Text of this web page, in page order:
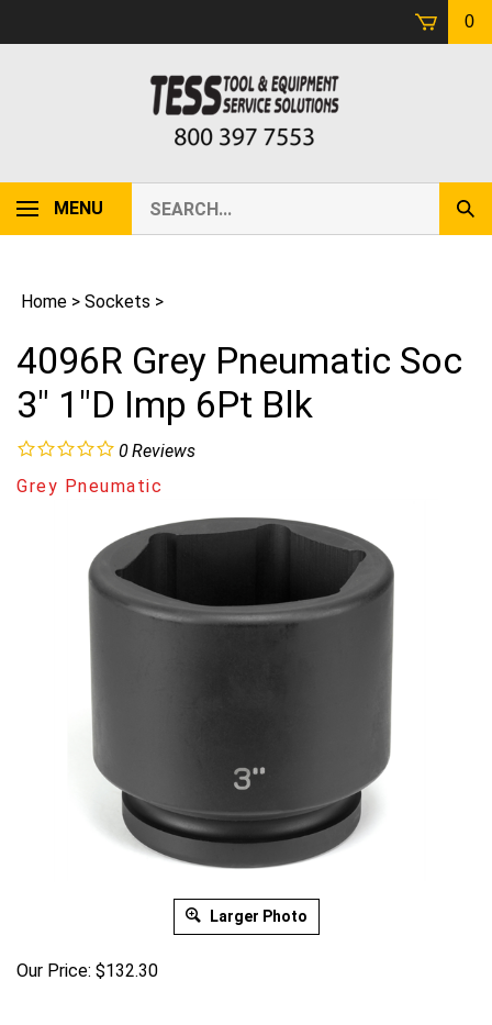
0
MENU
our
store.
Home > Sockets >
4096R Grey Pneumatic Soc
3" 1"D Imp 6Pt Blk
0Reviews
Grey Pneumatic
Larger Photo
Our Price: $132.30